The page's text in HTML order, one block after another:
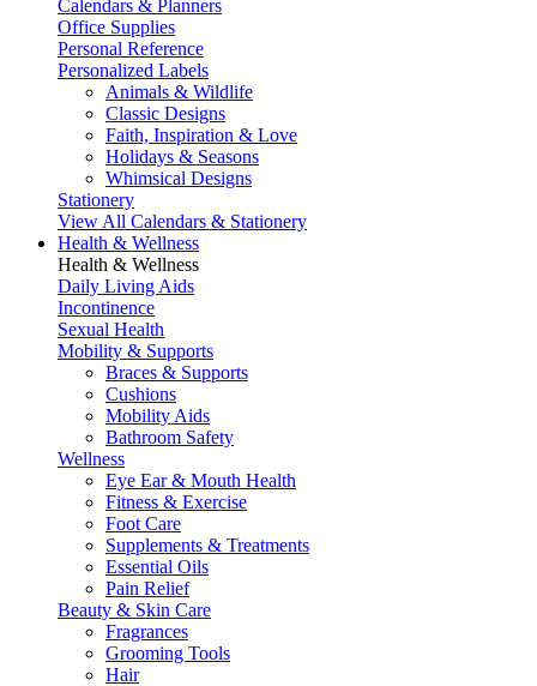
Calendars & Planners
Office Supplies
Personal Reference
Personalized Labels
Animals & Wildlife
Classic Designs
Faith, Inspiration & Love
Holidays & Seasons
Whimsical Designs
Stationery
View All Calendars & Stationery
Health & Wellness
Health & Wellness
Daily Living Aids
Incontinence
Sexual Health
Mobility & Supports
Braces & Supports
Cushions
Mobility Aids
Bathroom Safety
Wellness
Eye Ear & Mouth Health
Fitness & Exercise
Foot Care
Supplements & Treatments
Essential Oils
Pain Relief
Beauty & Skin Care
Fragrances
Grooming Tools
Hair